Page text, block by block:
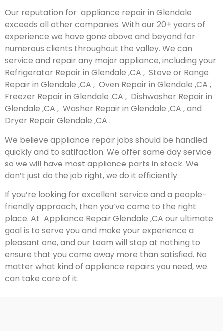
Our reputation for appliance repair in Glendale
exceeds all other companies. With our 20+ years of
experience we have gone above and beyond for
numerous clients throughout the valley. We can
service and repair any major appliance, including your
Refrigerator Repair in Glendale ,CA , Stove or Range
Repair in Glendale ,CA , Oven Repair in Glendale ,CA ,
Freezer Repair in Glendale ,CA , Dishwasher Repair in
Glendale ,CA , Washer Repair in Glendale ,CA , and
Dryer Repair Glendale ,CA .
We believe appliance repair jobs should be handled
quickly and to satifaction. We offer same day service
so we will have most appliance parts in stock. We
don’t just do the job right, we do it efficiently.
If you’re looking for excellent service and a people-
friendly approach, then you’ve come to the right
place. At Appliance Repair Glendale ,CA our ultimate
goal is to serve you and make your experience a
pleasant one, and our team will stop at nothing to
ensure that you come away more than satisfied. No
matter what kind of appliance repairs you need, we
can take care of it.